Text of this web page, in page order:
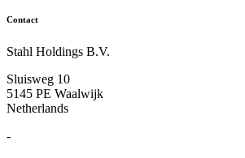
Contact
Stahl Holdings B.V.
Sluisweg 10
5145 PE Waalwijk
Netherlands
-